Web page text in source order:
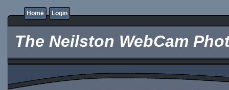
Home Login
The Neilston WebCam